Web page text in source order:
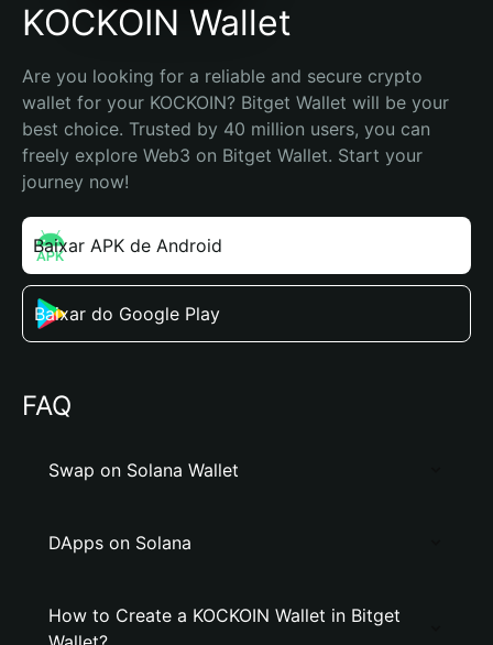
KOCKOIN Wallet
Are you looking for a reliable and secure crypto
wallet for your KOCKOIN? Bitget Wallet will be your
best choice. Trusted by 40 million users, you can
freely explore Web3 on Bitget Wallet. Start your
journey now!
Baixar APK de Android
Baixar do Google Play
FAQ
Swap on Solana Wallet
DApps on Solana
How to Create a KOCKOIN Wallet in Bitget